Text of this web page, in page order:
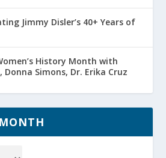
Jimmy Disler’s 40+ Years of
History Month with
Donna Simons, Dr. Erika Cruz